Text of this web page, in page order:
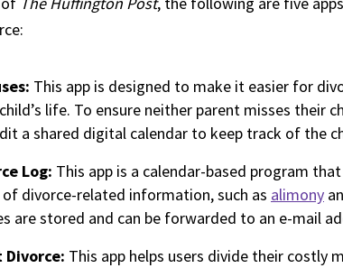
This app is designed to make it easier for
life. To ensure neither parent misses their
a shared digital calendar to keep track of the
Log: This app is a calendar-based program
divorce-related information, such as alimony
are stored and can be forwarded to an e-mail
Divorce: This app helps users divide their costly